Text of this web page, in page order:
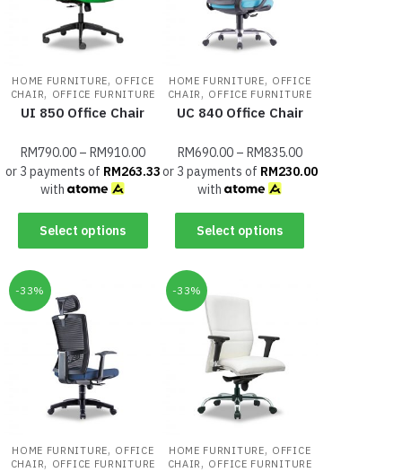
HOME FURNITURE, OFFICE
CHAIR, OFFICE FURNITURE
UI 850 Office Chair
RM790.00– RM910.00
or 3 payments of RM263.33
with
Select options
HOME FURNITURE, OFFICE
CHAIR , OFFICE FURNITURE
UC 840 Office Chair
RM690.00– RM835.00
or 3 payments of RM230.00
with
Select options
-33%
HOME FURNITURE, OFFICE
CHAIR, OFFICE FURNITURE
-33%
HOME FURNITURE, OFFICE
CHAIR , OFFICE FURNITURE